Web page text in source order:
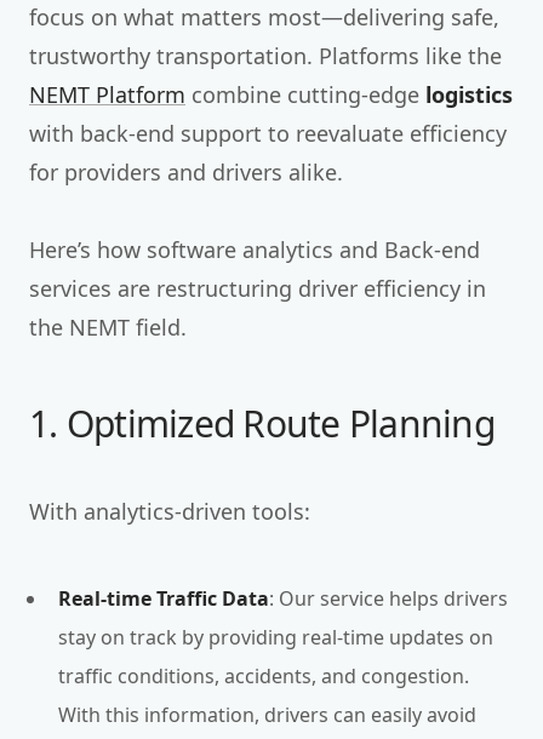
focus on what matters most—delivering safe,
trustworthy transportation. Platforms like the
NEMT Platform combine cutting-edge logistics
with back-end support to reevaluate efficiency
for providers and drivers alike.
Here’s how software analytics and Back-end
services are restructuring driver efficiency in
the NEMT field.
1. Optimized Route Planning
With analytics-driven tools:
Real-time Traffic Data: Our service helps drivers
stay on track by providing real-time updates on
traffic conditions, accidents, and congestion.
With this information, drivers can easily avoid